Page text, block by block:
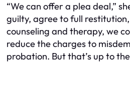
“We can offer a plea deal,”
guilty, agree to full
counseling and therapy, we
reduce the charges to
probation. But that’s up to